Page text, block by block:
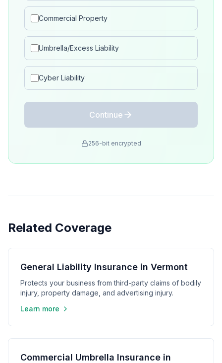
Commercial Property
Umbrella/Excess Liability
Cyber Liability
Continue
256-bit encrypted
Related Coverage
General Liability Insurance in Vermont
Protects your business from third-party claims of bodily
injury, property damage, and advertising injury.
Learn more
Commercial Umbrella Insurance in